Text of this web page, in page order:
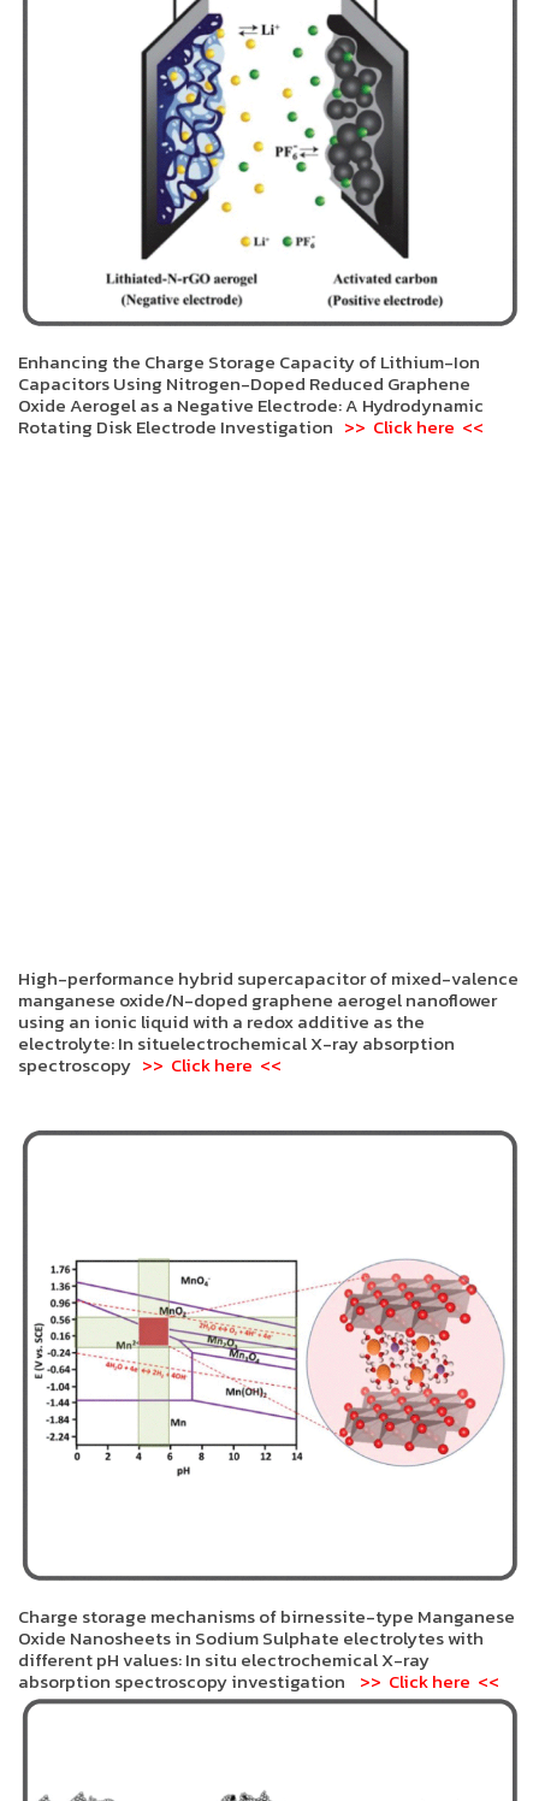
Enhancing the Charge Storage Capacity of Lithium-Ion
Capacitors Using Nitrogen-Doped Reduced Graphene
Oxide Aerogel as a Negative Electrode: A Hydrodynamic
Rotating Disk Electrode Investigation >> Click here <<
High-performance hybrid supercapacitor of mixed-valence
manganese oxide/N-doped graphene aerogel nanoflower
using an ionic liquid with a redox additive as the
electrolyte: In situelectrochemical X-ray absorption
spectroscopy >> Click here <<
Charge storage mechanisms of birnessite-type Manganese
Oxide Nanosheets in Sodium Sulphate electrolytes with
different pH values: In situ electrochemical X-ray
absorption spectroscopy investigation >> Click here <<